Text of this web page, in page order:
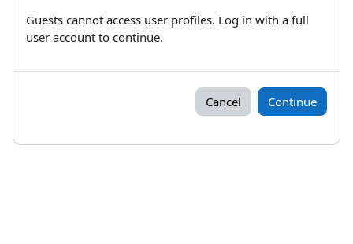
Guests cannot access user profiles. Log in with a full
user account to continue.
Cancel Continue